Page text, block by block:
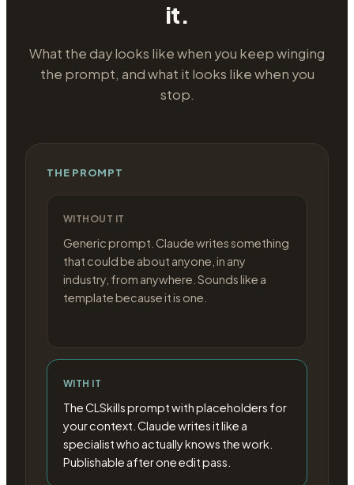
it.
What the day looks like when you keep winging
the prompt, and what it looks like when you
stop.
THE PROMPT
WITHOUT IT
Generic prompt. Claude writes something
that could be about anyone, in any
industry, from anywhere. Sounds like a
template because it is one.
WITH IT
The CLSkills prompt with placeholders for
your context. Claude writes it like a
specialist who actually knows the work.
Publishable after one edit pass.